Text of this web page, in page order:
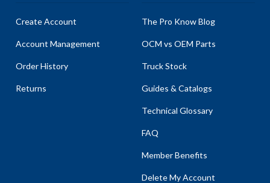
Create Account
Account Management
Order History
Returns
The Pro Know Blog
OCM vs OEM Parts
Truck Stock
Guides & Catalogs
Technical Glossary
FAQ
Member Benefits
Delete My Account